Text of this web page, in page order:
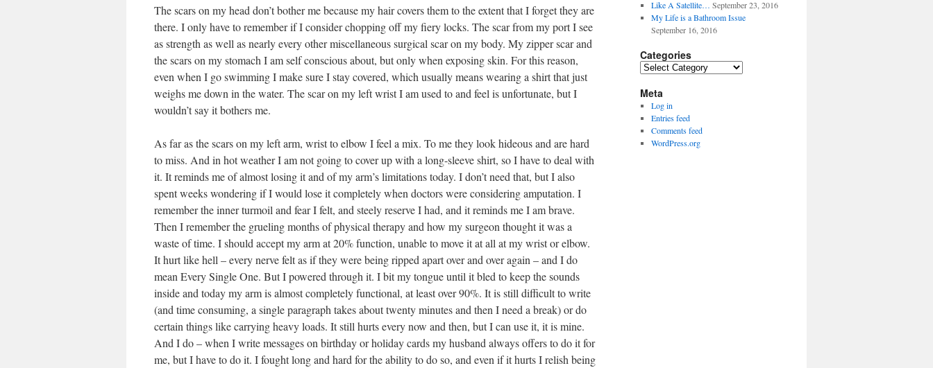
The scars on my head don’t bother me because my hair covers them to the extent that I forget they are
there. I only have to remember if I consider chopping off my fiery locks. The scar from my port I see
as strength as well as nearly every other miscellaneous surgical scar on my body. My zipper scar and
the scars on my stomach I am self conscious about, but only when exposing skin. For this reason,
even when I go swimming I make sure I stay covered, which usually means wearing a shirt that just
weighs me down in the water. The scar on my left wrist I am used to and feel is unfortunate, but I
wouldn’t say it bothers me.
As far as the scars on my left arm, wrist to elbow I feel a mix. To me they look hideous and are hard
to miss. And in hot weather I am not going to cover up with a long-sleeve shirt, so I have to deal with
it. It reminds me of almost losing it and of my arm’s limitations today. I don’t need that, but I also
spent weeks wondering if I would lose it completely when doctors were considering amputation. I
remember the inner turmoil and fear I felt, and steely reserve I had, and it reminds me I am brave.
Then I remember the grueling months of physical therapy and how my surgeon thought it was a
waste of time. I should accept my arm at 20% function, unable to move it at all at my wrist or elbow.
It hurt like hell – every nerve felt as if they were being ripped apart over and over again – and I do
mean Every Single One. But I powered through it. I bit my tongue until it bled to keep the sounds
inside and today my arm is almost completely functional, at least over 90%. It is still difficult to write
(and time consuming, a single paragraph takes about twenty minutes and then I need a break) or do
certain things like carrying heavy loads. It still hurts every now and then, but I can use it, it is mine.
And I do – when I write messages on birthday or holiday cards my husband always offers to do it for
me, but I have to do it. I fought long and hard for the ability to do so, and even if it hurts I relish being
Like A Satellite… September 23, 2016
My Life is a Bathroom Issue
September 16, 2016
Categories
Categories
Meta
Log in
Entries feed
Comments feed
WordPress.org